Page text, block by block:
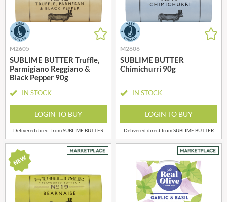
M2605
SUBLIME BUTTER Truffle,
Parmigiano Reggiano &
Black Pepper 90g
IN STOCK
LOGIN TO BUY
Delivered direct fromSUBLIME BUTTER
M2606
SUBLIME BUTTER
Chimichurri 90g
IN STOCK
LOGIN TO BUY
Delivered direct fromSUBLIME BUTTER